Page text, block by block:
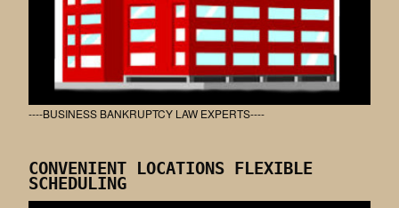
----BUSINESS BANKRUPTCY LAW EXPERTS----
CONVENIENT LOCATIONS FLEXIBLE
SCHEDULING